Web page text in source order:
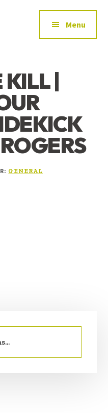
Menu
KILL |
GENERAL